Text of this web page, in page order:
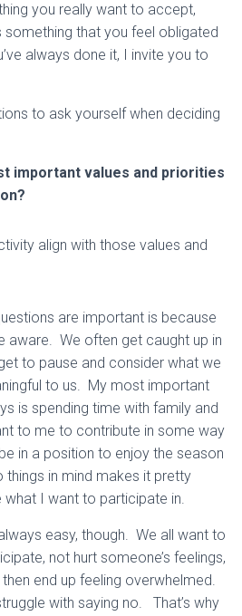
you really want to accept,
something that you feel obligated
always done it, I invite you to
to ask yourself when deciding
important values and priorities
align with those values and
are important is because
aware. We often get caught up in
to pause and consider what we
to us. My most important
is spending time with family and
to me to contribute in some way
in a position to enjoy the season
in mind makes it pretty
I want to participate in.
easy, though. We all want to
not hurt someone’s feelings,
end up feeling overwhelmed.
with saying no. That’s why